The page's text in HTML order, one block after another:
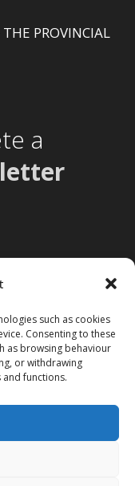
such as cookies
Consenting to these
as browsing behaviour
or withdrawing
functions.
PROVINCIAL
a